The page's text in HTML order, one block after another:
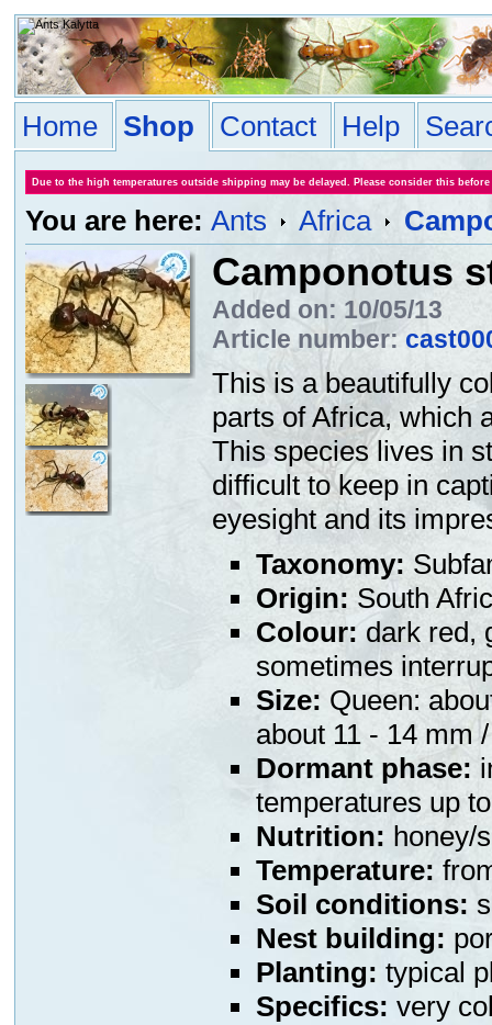
Home Shop Contact Help
Due to the high temperatures outside shipping may be delayed. Please consider this
You are here: Ants Africa
Camponotus
Added on: 10/05/13
Article number:
This is a beautifully
parts of Africa, which
This species lives in
difficult to keep in
eyesight and its
Taxonomy:
Origin: South
Colour: dark red,
sometimes
Size: Queen:
about 11 - 14 mm
Dormant phase:
temperatures up
Nutrition: honey/
Temperature:
Soil conditions:
Nest building:
Planting: typical
Specifics: very